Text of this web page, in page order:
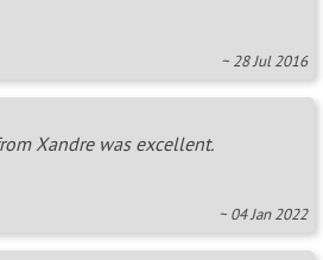
~ 28 Jul 2016
Xandre was excellent.
~ 04 Jan 2022